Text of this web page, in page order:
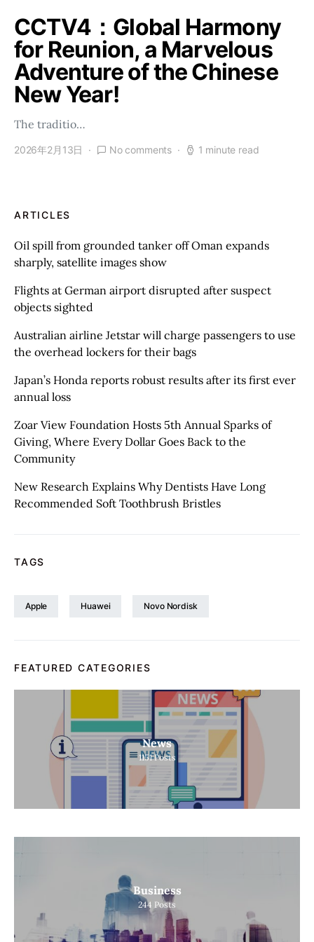
CCTV4：Global Harmony
for Reunion, a Marvelous
Adventure of the Chinese
New Year!
The traditio…
2026年2月13日 No comments 1 minute read
ARTICLES
Oil spill from grounded tanker off Oman expands
sharply, satellite images show
Flights at German airport disrupted after suspect
objects sighted
Australian airline Jetstar will charge passengers to use
the overhead lockers for their bags
Japan’s Honda reports robust results after its first ever
annual loss
Zoar View Foundation Hosts 5th Annual Sparks of
Giving, Where Every Dollar Goes Back to the
Community
New Research Explains Why Dentists Have Long
Recommended Soft Toothbrush Bristles
TAGS
Apple Huawei Novo Nordisk
FEATURED CATEGORIES
News
1151 Posts
Business
244 Posts